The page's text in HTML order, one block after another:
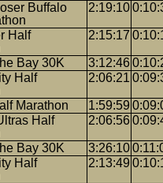
Buffalo
2:19:10
Half
2:15:17
Bay 30K 3:12:46
Half
2:06:21
Marathon 1:59:59
Half
2:06:56
Bay 30K 3:26:10
Half
2:13:49